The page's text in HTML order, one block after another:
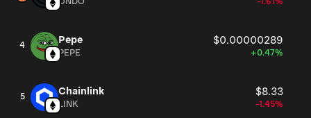
4 Pepe $0.00000289
PEPE +0.47%
5 Chainlink $8.33
LINK -1.45%